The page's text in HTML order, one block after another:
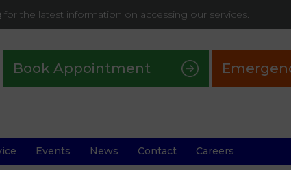
for the latest information on accessing our services.
Book Appointment
Events News Contact Careers